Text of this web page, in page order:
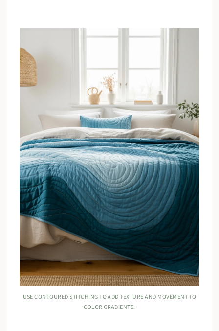
USE CONTOURED STITCHING TO ADD TEXTURE AND MOVEMENT TO
COLOR GRADIENTS.